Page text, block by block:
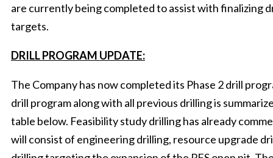
are currently being completed to assist with finalizing
targets.
DRILL PROGRAM UPDATE:
The Company has now completed its Phase 2 drill
drill program along with all previous drilling is
table below. Feasibility study drilling has already
will consist of engineering drilling, resource upgrade